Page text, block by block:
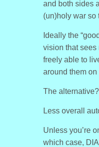
and both sides
(un)holy war so
Ideally the
vision that sees
freely able to
around them
The alternative?
Less overall
Unless you’re
which case,